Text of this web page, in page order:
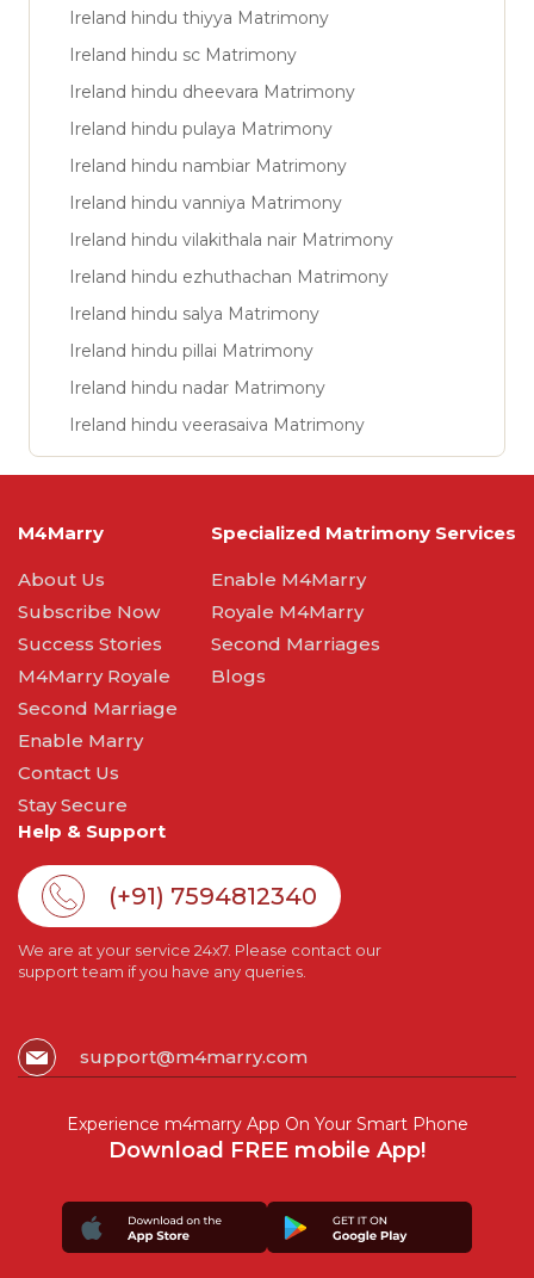
Ireland hindu thiyya Matrimony
Ireland hindu sc Matrimony
Ireland hindu dheevara Matrimony
Ireland hindu pulaya Matrimony
Ireland hindu nambiar Matrimony
Ireland hindu vanniya Matrimony
Ireland hindu vilakithala nair Matrimony
Ireland hindu ezhuthachan Matrimony
Ireland hindu salya Matrimony
Ireland hindu pillai Matrimony
Ireland hindu nadar Matrimony
Ireland hindu veerasaiva Matrimony
M4Marry
About Us
Subscribe Now
Success Stories
M4Marry Royale
Second Marriage
Enable Marry
Contact Us
Stay Secure
Specialized Matrimony Services
Enable M4Marry
Royale M4Marry
Second Marriages
Blogs
Help & Support
(+91) 7594812340
We are at your service 24x7. Please contact our
support team if you have any queries.
support@m4marry.com
Experience m4marry App On Your Smart Phone
Download FREE mobile App!